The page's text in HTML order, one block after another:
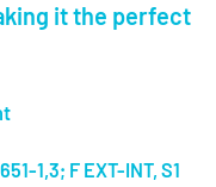
it the perfect
1,3; F EXT-INT, S1